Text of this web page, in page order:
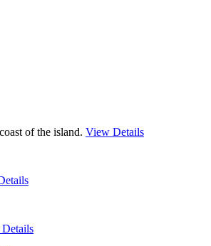
of the island. View Details